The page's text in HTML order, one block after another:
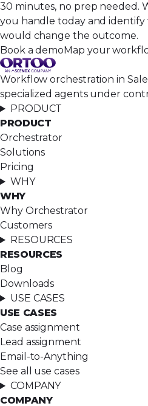
30 minutes, no prep needed.
you handle today and
would change the outcome.
Book a demo Map your
Workflow orchestration in
specialized agents under
PRODUCT
PRODUCT
Orchestrator
Solutions
Pricing
WHY
WHY
Why Orchestrator
Customers
RESOURCES
RESOURCES
Blog
Downloads
USE CASES
USE CASES
Case assignment
Lead assignment
Email-to-Anything
See all use cases
COMPANY
COMPANY